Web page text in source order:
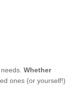
Whether
ones (or yourself!)